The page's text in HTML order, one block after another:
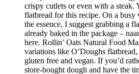
crispy cutlets or even with a steak.
flatbread for this recipe. On a
the essence, I suggest grabbing a
already baked in the package –
here. Rollin’ Oats Natural Food
variations like O’Doughs
gluten free and vegan. If you’d
store-bought dough and have the